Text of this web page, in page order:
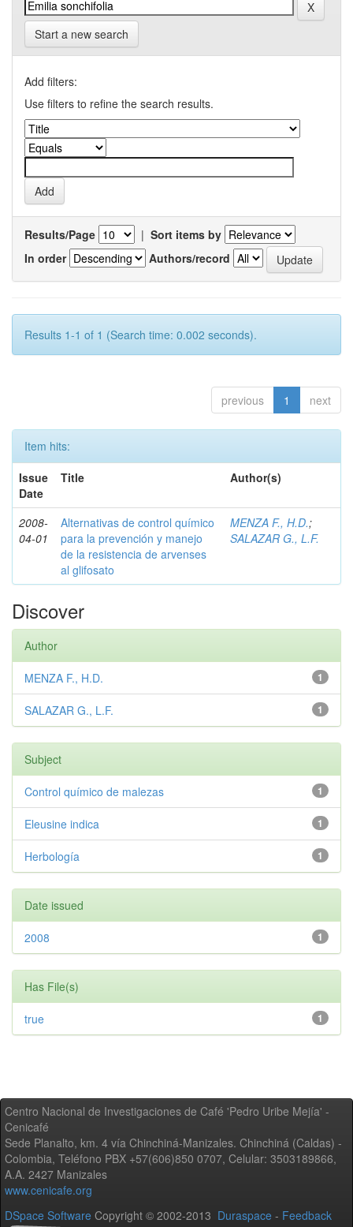
Start a new search
Add filters:
Use filters to refine the search results.
Results/Page | Sort items by
In order
Authors/record
Results 1-1 of 1 (Search time: 0.002 seconds).
previous 1 next
Item hits:
Issue
Date
Title Author(s)
2008-
04-01
Alternativas de control químico
para la prevención y manejo
de la resistencia de arvenses
al glifosato
MENZA F., H.D.;
SALAZAR G., L.F.
Discover
Author
1
MENZA F., H.D.
1
SALAZAR G., L.F.
Subject
1
Control químico de malezas
1
Eleusine indica
1
Herbología
Date issued
1
2008
Has File(s)
1
true
Centro Nacional de Investigaciones de Café 'Pedro Uribe Mejía' -
Cenicafé
Sede Planalto, km. 4 vía Chinchiná-Manizales. Chinchiná (Caldas) -
Colombia, Teléfono PBX +57(606)850 0707, Celular: 3503189866,
A.A. 2427 Manizales
www.cenicafe.org
DSpace Software Copyright © 2002-2013 Duraspace - Feedback